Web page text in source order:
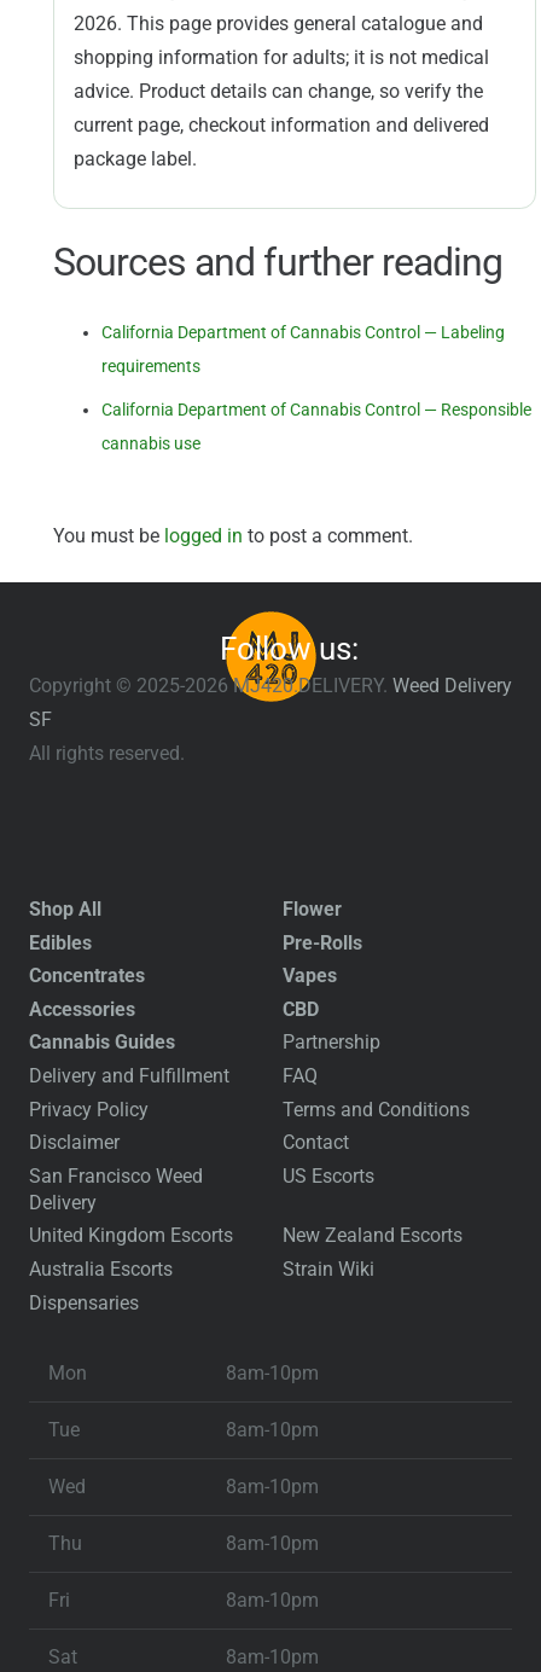
2026. This page provides general catalogue and
shopping information for adults; it is not medical
advice. Product details can change, so verify the
current page, checkout information and delivered
package label.
Sources and further reading
California Department of Cannabis Control — Labeling
requirements
California Department of Cannabis Control — Responsible
cannabis use
You must be logged in to post a comment.
Follow us:
Copyright © 2025-2026 MJ420.DELIVERY. Weed Delivery
SF
All rights reserved.
Shop All
Flower
Edibles
Pre-Rolls
Concentrates
Vapes
Accessories
CBD
Cannabis Guides
Partnership
Delivery and Fulfillment
FAQ
Privacy Policy
Terms and Conditions
Disclaimer
Contact
San Francisco Weed
Delivery
US Escorts
United Kingdom Escorts
New Zealand Escorts
Australia Escorts
Strain Wiki
Dispensaries
Mon 8am-10pm
Tue 8am-10pm
Wed 8am-10pm
Thu 8am-10pm
Fri 8am-10pm
Sat 8am-10pm